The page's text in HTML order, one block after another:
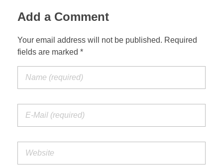
Add a Comment
Your email address will not be published. Required
fields are marked *